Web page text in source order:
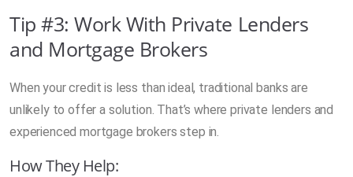
Tip #3: Work With Private Lenders
and Mortgage Brokers
When your credit is less than ideal, traditional banks are
unlikely to offer a solution. That’s where private lenders and
experienced mortgage brokers step in.
How They Help: